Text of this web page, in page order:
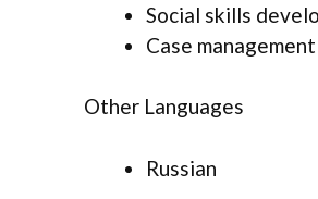
Social skills
Case
Other Languages
Russian